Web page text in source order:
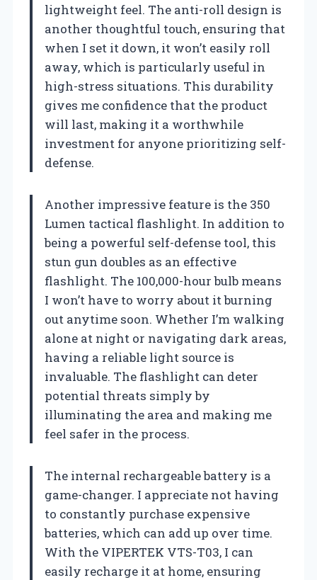
lightweight feel. The anti-roll design is
another thoughtful touch, ensuring that
when I set it down, it won’t easily roll
away, which is particularly useful in
high-stress situations. This durability
gives me confidence that the product
will last, making it a worthwhile
investment for anyone prioritizing self-
defense.
Another impressive feature is the 350
Lumen tactical flashlight. In addition to
being a powerful self-defense tool, this
stun gun doubles as an effective
flashlight. The 100,000-hour bulb means
I won’t have to worry about it burning
out anytime soon. Whether I’m walking
alone at night or navigating dark areas,
having a reliable light source is
invaluable. The flashlight can deter
potential threats simply by
illuminating the area and making me
feel safer in the process.
The internal rechargeable battery is a
game-changer. I appreciate not having
to constantly purchase expensive
batteries, which can add up over time.
With the VIPERTEK VTS-T03, I can
easily recharge it at home, ensuring